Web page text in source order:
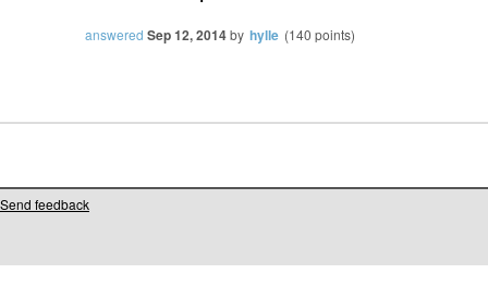
answered Sep 12, 2014by hylle (140 points)
Send feedback